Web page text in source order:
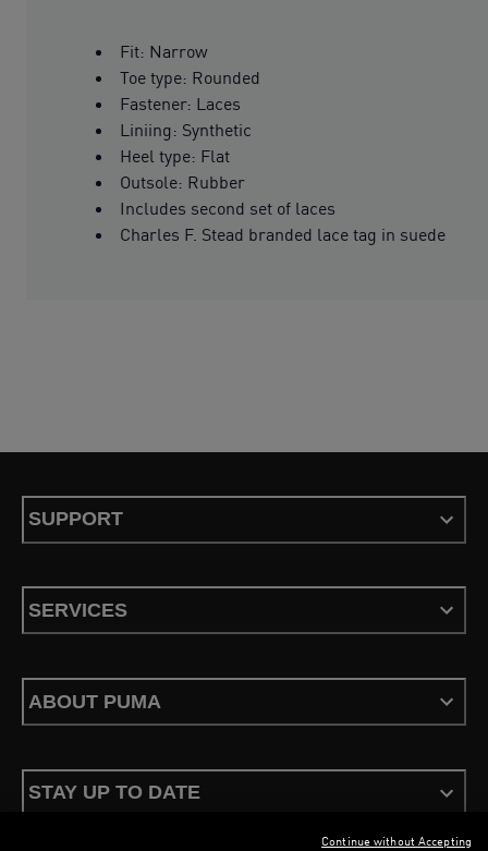
Fit: Narrow
Toe type: Rounded
Fastener: Laces
Liniing: Synthetic
Heel type: Flat
Outsole: Rubber
Includes second set of laces
Charles F. Stead branded lace tag in suede
SUPPORT
SERVICES
ABOUT PUMA
STAY UP TO DATE
Continue without Accepting